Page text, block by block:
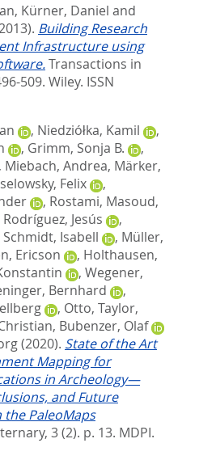
, Kürner, Daniel and
Building Research
Infrastructure using
Transactions in
509. Wiley. ISSN
, Niedziółka, Kamil
,
, Grimm, Sonja B.
,
Miebach, Andrea, Märker,
Felix
,
, Rostami, Masoud,
Rodríguez, Jesús
,
Schmidt, Isabell , Müller,
Ericson , Holthausen,
, Wegener,
Bernhard
,
, Otto, Taylor,
, Bubenzer, Olaf
(2020). State of the Art
Mapping for
in Archeology—
and Future
PaleoMaps
3 (2). p. 13. MDPI.